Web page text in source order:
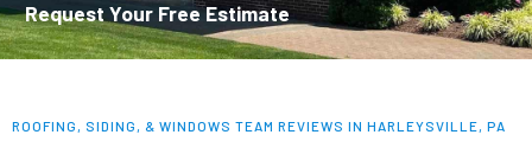
Request Your Free Estimate
ROOFING, SIDING, & WINDOWS TEAM REVIEWS IN HARLEYSVILLE, PA